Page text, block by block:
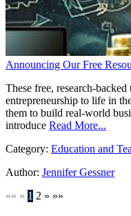
Announcing Our Free
These free, research-
entrepreneurship to life in
them to build real-world
introduce Read More...
Category: Education and
Author: Jennifer Gessner
«« « 1 2 » »»